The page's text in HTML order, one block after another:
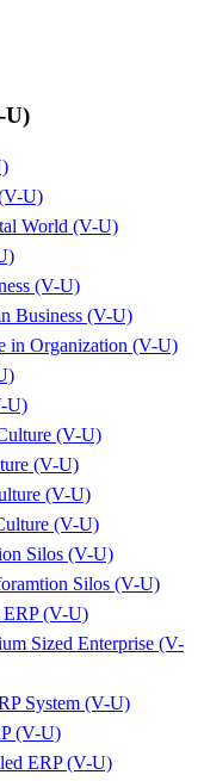
U)
U)
World (V-U)
(V-U)
Business (V-U)
in Organization (V-U)
U)
(V-U)
(V-U)
(V-U)
(V-U)
Silos (V-U)
Silos (V-U)
ERP (V-U)
Sized Enterprise (V-
System (V-U)
(V-U)
ERP (V-U)